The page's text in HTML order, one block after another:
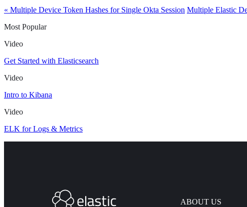
« Multiple Device Token Hashes for Single Okta Session Multiple Elastic
Most Popular
Video
Get Started with Elasticsearch
Video
Intro to Kibana
Video
ELK for Logs & Metrics
ABOUT US